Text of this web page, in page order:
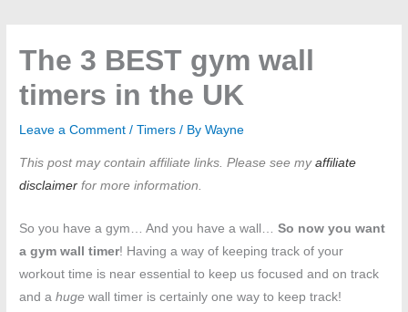
The 3 BEST gym wall
timers in the UK
Leave a Comment /Timers / ByWayne
This post may contain affiliate links. Please see myaffiliate
disclaimer for more information.
So you have a gym… And you have a wall…So now you want
a gym wall timer! Having a way of keeping track of your
workout time is near essential to keep us focused and on track
and ahuge wall timer is certainly one way to keep track!